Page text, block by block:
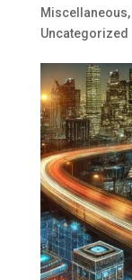
Miscellaneous,
Uncategorized